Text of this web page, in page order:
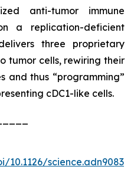
anti-tumor immune
a replication-deficient
three proprietary
tumor cells, rewiring their
and thus “programming”
cDC1-like cells.
science.adn9083